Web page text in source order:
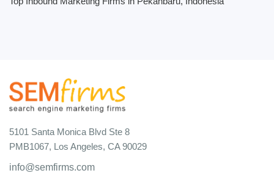
5101 Santa Monica Blvd Ste 8
PMB1067, Los Angeles, CA 90029
info@semfirms.com